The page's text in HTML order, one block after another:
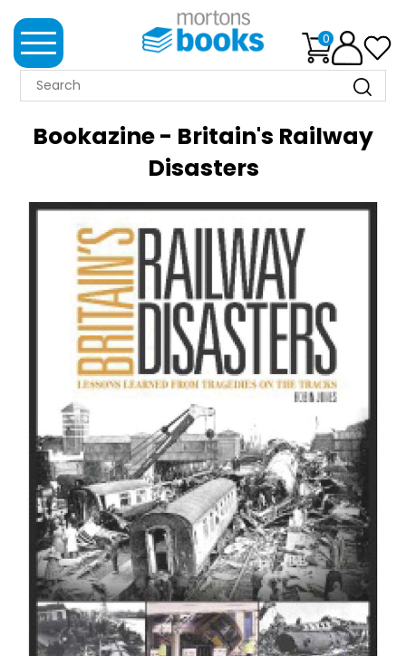
0
MORTONS
CLUB
MAGAZINES
TICKETS
COLLECTIONS
SPECIAL
OFFERS
Bookazine - Britain's Railway
Disasters